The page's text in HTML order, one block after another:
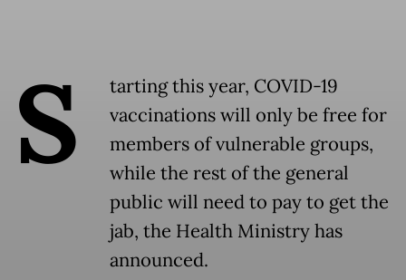
S
tarting this year, COVID-19
vaccinations will only be free for
members of vulnerable groups,
while the rest of the general
public will need to pay to get the
jab, the Health Ministry has
announced.